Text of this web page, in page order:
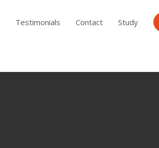
Testimonials Contact Study